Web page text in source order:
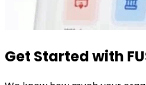
Get Started with